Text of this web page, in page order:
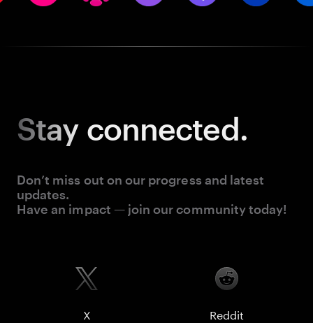
Stay connected.
Don’t miss out on our progress and latest
updates.
Have an impact — join our community today!
X Reddit